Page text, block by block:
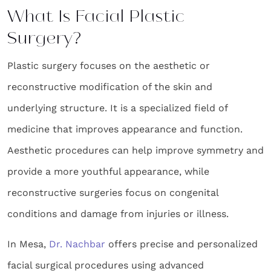
What Is Facial Plastic
Surgery?
Plastic surgery focuses on the aesthetic or
reconstructive modification of the skin and
underlying structure. It is a specialized field of
medicine that improves appearance and function.
Aesthetic procedures can help improve symmetry and
provide a more youthful appearance, while
reconstructive surgeries focus on congenital
conditions and damage from injuries or illness.
In Mesa, Dr. Nachbar offers precise and personalized
facial surgical procedures using advanced